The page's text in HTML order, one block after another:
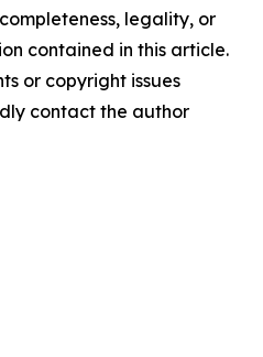
legality, or
contained in this article.
or copyright issues
contact the author